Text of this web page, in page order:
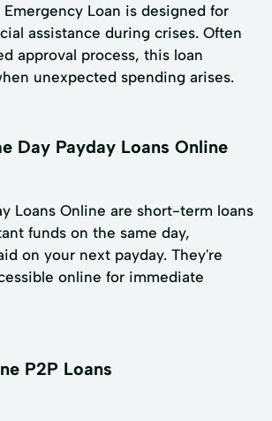
Loan is designed for
assistance during crises. Often
approval process, this loan
unexpected spending arises.
Day Payday Loans Online
Loans Online are short-term loans
funds on the same day,
on your next payday. They're
online for immediate
P2P Loans